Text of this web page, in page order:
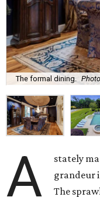
The formal dining.
A
stately
grandeur
The